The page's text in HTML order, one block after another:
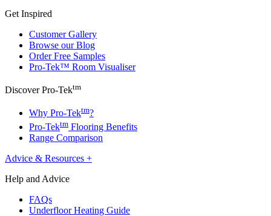
Get Inspired
Customer Gallery
Browse our Blog
Order Free Samples
Pro-Tek™ Room Visualiser
Discover Pro-Tektm
Why Pro-Tektm?
Pro-Tektm Flooring Benefits
Range Comparison
Advice & Resources +
Help and Advice
FAQs
Underfloor Heating Guide